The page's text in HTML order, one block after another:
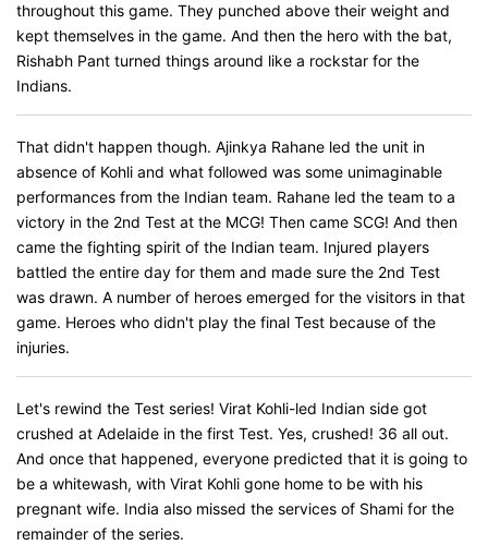
throughout this game. They punched above their weight and
kept themselves in the game. And then the hero with the bat,
Rishabh Pant turned things around like a rockstar for the
Indians.
That didn't happen though. Ajinkya Rahane led the unit in
absence of Kohli and what followed was some unimaginable
performances from the Indian team. Rahane led the team to a
victory in the 2nd Test at the MCG! Then came SCG! And then
came the fighting spirit of the Indian team. Injured players
battled the entire day for them and made sure the 2nd Test
was drawn. A number of heroes emerged for the visitors in that
game. Heroes who didn't play the final Test because of the
injuries.
Let's rewind the Test series! Virat Kohli-led Indian side got
crushed at Adelaide in the first Test. Yes, crushed! 36 all out.
And once that happened, everyone predicted that it is going to
be a whitewash, with Virat Kohli gone home to be with his
pregnant wife. India also missed the services of Shami for the
remainder of the series.